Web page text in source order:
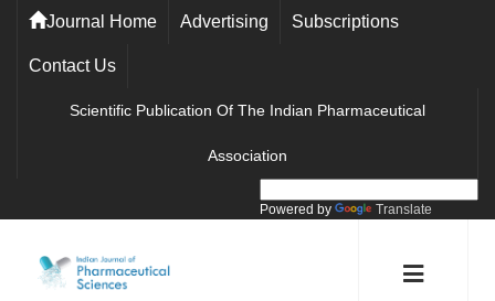
Journal Home Advertising Subscriptions
Contact Us
Scientific Publication Of The Indian Pharmaceutical
Association
Powered by Translate